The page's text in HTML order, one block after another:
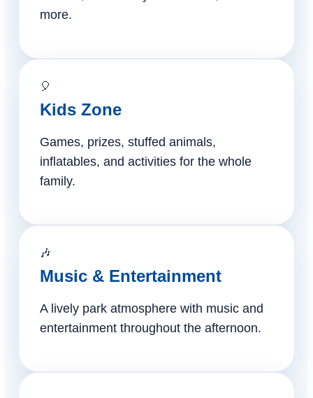
more.
🎈
Kids Zone
Games, prizes, stuffed animals,
inflatables, and activities for the whole
family.
🎶
Music & Entertainment
A lively park atmosphere with music and
entertainment throughout the afternoon.